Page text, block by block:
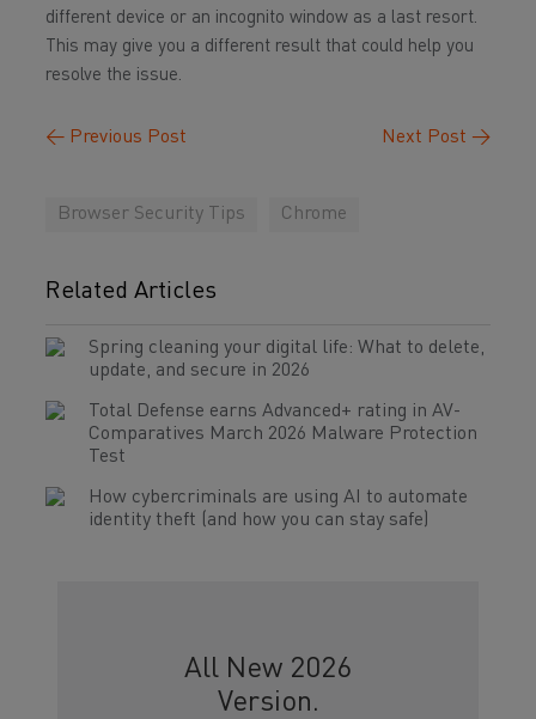
different device or an incognito window as a last resort.
This may give you a different result that could help you
resolve the issue.
← Previous Post Next Post →
Browser Security Tips Chrome
Related Articles
Spring cleaning your digital life: What to delete,
update, and secure in 2026
Total Defense earns Advanced+ rating in AV-
Comparatives March 2026 Malware Protection
Test
How cybercriminals are using AI to automate
identity theft (and how you can stay safe)
All New 2026
Version.